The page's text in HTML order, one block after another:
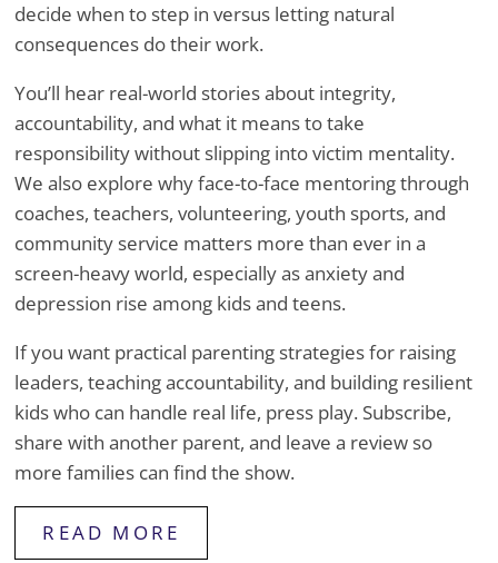
decide when to step in versus letting natural
consequences do their work.
You’ll hear real-world stories about integrity,
accountability, and what it means to take
responsibility without slipping into victim mentality.
We also explore why face-to-face mentoring through
coaches, teachers, volunteering, youth sports, and
community service matters more than ever in a
screen-heavy world, especially as anxiety and
depression rise among kids and teens.
If you want practical parenting strategies for raising
leaders, teaching accountability, and building resilient
kids who can handle real life, press play. Subscribe,
share with another parent, and leave a review so
more families can find the show.
READ MORE